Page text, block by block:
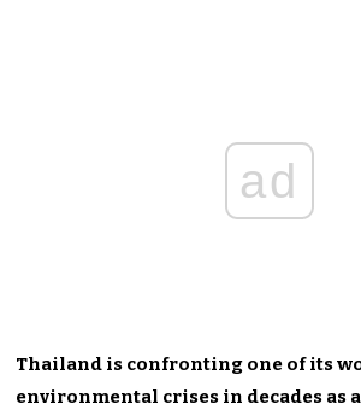
ad
Thailand is confronting one of its
environmental crises in decades as